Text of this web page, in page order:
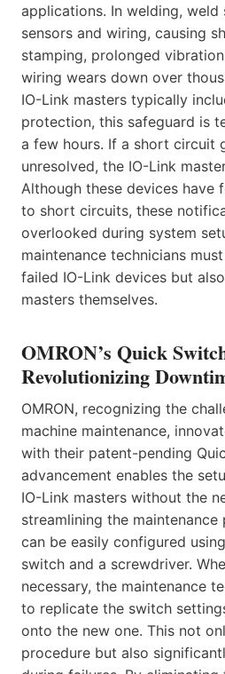
applications. In welding, weld
sensors and wiring, causing
stamping, prolonged
wiring wears down over
IO-Link masters typically
protection, this safeguard is
a few hours. If a short circuit
unresolved, the IO-Link
Although these devices have
to short circuits, these
overlooked during system
maintenance technicians
failed IO-Link devices but
masters themselves.
OMRON’s Quick
Revolutionizing
OMRON, recognizing the
machine maintenance,
with their patent-pending
advancement enables the
IO-Link masters without the
streamlining the maintenance
can be easily configured
switch and a screwdriver.
necessary, the maintenance
to replicate the switch
onto the new one. This not
procedure but also